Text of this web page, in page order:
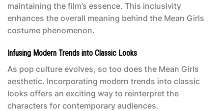
maintaining the film’s essence. This inclusivity
enhances the overall meaning behind the Mean Girls
costume phenomenon.
Infusing Modern Trends into Classic Looks
As pop culture evolves, so too does the Mean Girls
aesthetic. Incorporating modern trends into classic
looks offers an exciting way to reinterpret the
characters for contemporary audiences.